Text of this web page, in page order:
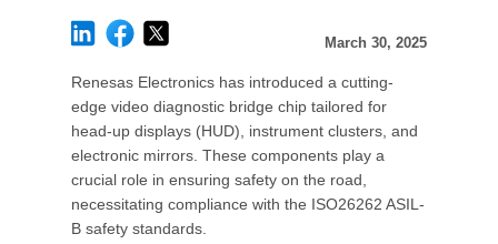
March 30, 2025
Renesas Electronics has introduced a cutting-
edge video diagnostic bridge chip tailored for
head-up displays (HUD), instrument clusters, and
electronic mirrors. These components play a
crucial role in ensuring safety on the road,
necessitating compliance with the ISO26262 ASIL-
B safety standards.